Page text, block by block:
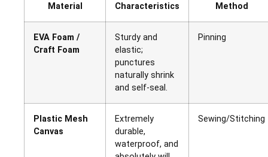
Material
Characteristics
Method
EVA Foam /
Craft Foam
Sturdy and
elastic;
punctures
naturally shrink
and self-seal.
Pinning
Plastic Mesh
Canvas
Extremely
durable,
waterproof, and
Sewing/Stitching